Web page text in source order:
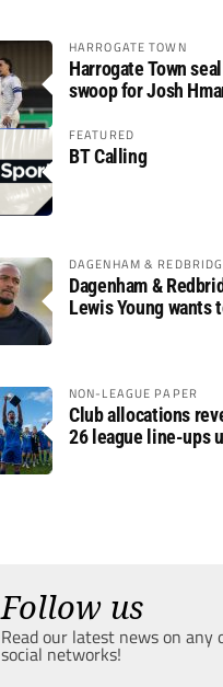
HARROGATE TOWN
Harrogate Town
swoop for Josh
FEATURED
BT Calling
DAGENHAM &
Dagenham &
Lewis Young wants
NON-LEAGUE PAPER
Club allocations
26 league line-ups
Follow us
Read our latest news on any
social networks!